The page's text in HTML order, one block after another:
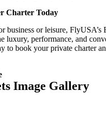
Charter Today
business or leisure, FlyUSA’s
luxury, performance, and
to book your private charter
Image Gallery